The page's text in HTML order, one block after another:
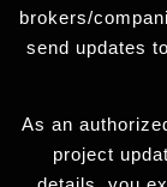
brokers/
send updates
As an
project